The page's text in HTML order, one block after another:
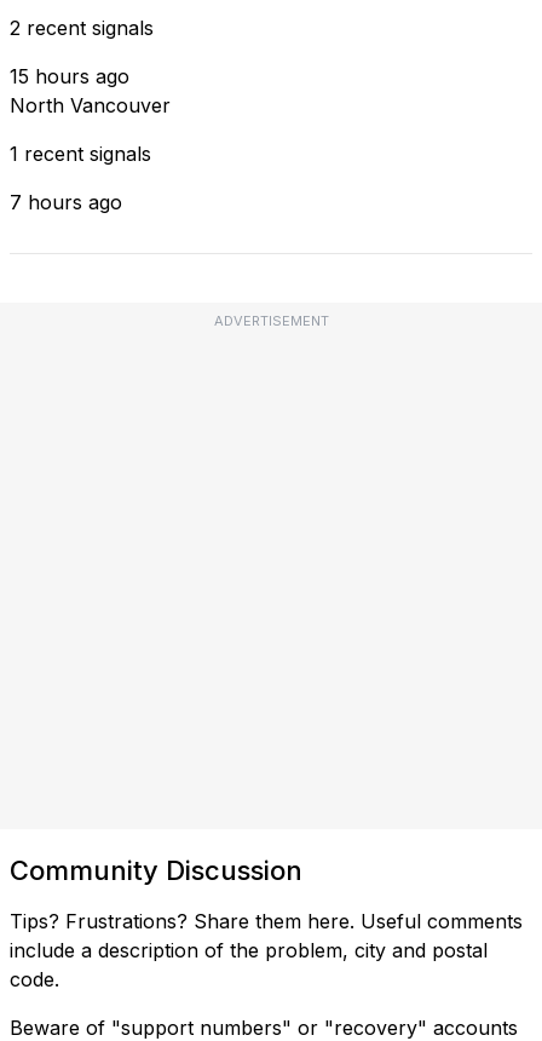
2 recent signals
15 hours ago
North Vancouver
1 recent signals
7 hours ago
ADVERTISEMENT
Community Discussion
Tips? Frustrations? Share them here. Useful comments
include a description of the problem, city and postal
code.
Beware of "support numbers" or "recovery" accounts